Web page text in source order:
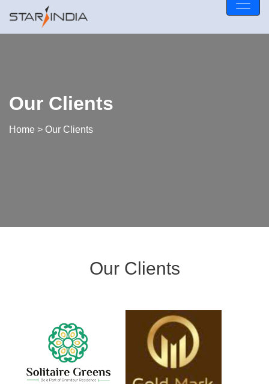
Our Clients
Home > Our Clients
Our Clients